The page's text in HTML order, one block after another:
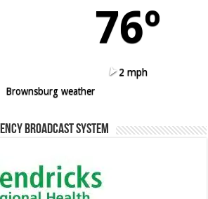
76º
2 mph
Brownsburg weather
Broadcast System